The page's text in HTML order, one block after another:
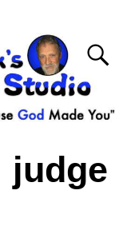
judge